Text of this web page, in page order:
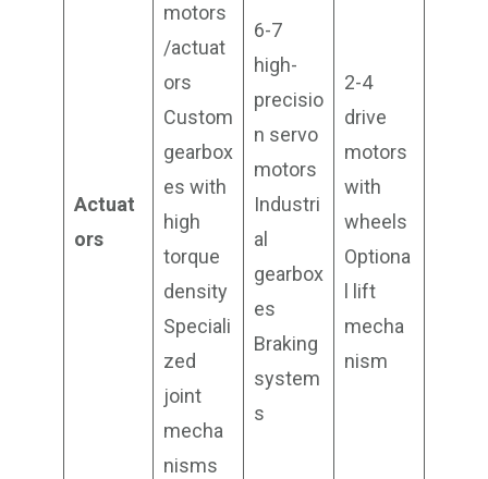
Actuat
ors
motors
/actuat
ors
Custom
gearbox
es with
high
torque
density
Speciali
zed
joint
mecha
nisms
6-7
high-
precisio
n servo
motors
Industri
al
gearbox
es
Braking
system
s
2-4
drive
motors
with
wheels
Optiona
l lift
mecha
nism